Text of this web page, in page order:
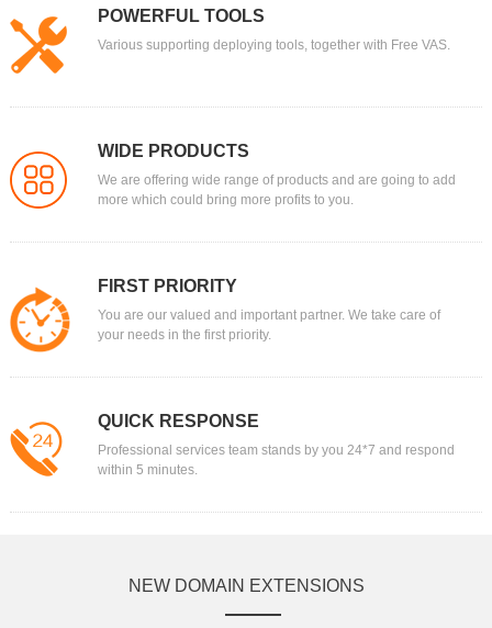
POWERFUL TOOLS
Various supporting deploying tools, together with Free VAS.
WIDE PRODUCTS
We are offering wide range of products and are going to add
more which could bring more profits to you.
FIRST PRIORITY
You are our valued and important partner. We take care of
your needs in the first priority.
QUICK RESPONSE
Professional services team stands by you 24*7 and respond
within 5 minutes.
NEW DOMAIN EXTENSIONS